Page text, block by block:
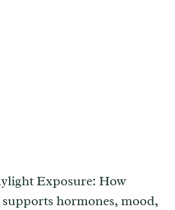
Exposure: How
hormones, mood,